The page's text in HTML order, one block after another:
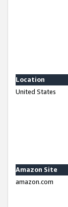
Location
United States
Amazon Site
amazon.com